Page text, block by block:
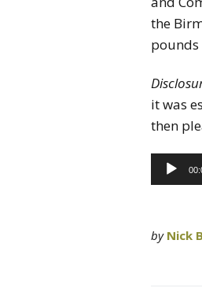
the
pounds
it was
then
Audio
Player
by Nick